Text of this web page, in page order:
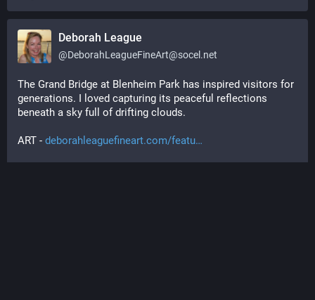
Deborah League
@DeborahLeagueFineArt@socel.net
The Grand Bridge at Blenheim Park has inspired visitors for
generations. I loved capturing its peaceful reflections
beneath a sky full of drifting clouds.
ART - deborahleaguefineart.com/featu